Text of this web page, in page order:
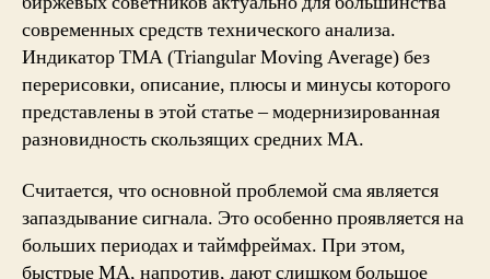
современных средств технического анализа.
Индикатор TMA (Triangular Moving Average) без
перерисовки, описание, плюсы и минусы которого
представлены в этой статье – модернизированная
разновидность скользящих средних MA.
Считается, что основной проблемой сма является
запаздывание сигнала. Это особенно проявляется на
больших периодах и таймфреймах. При этом,
быстрые МА, напротив, дают слишком большое